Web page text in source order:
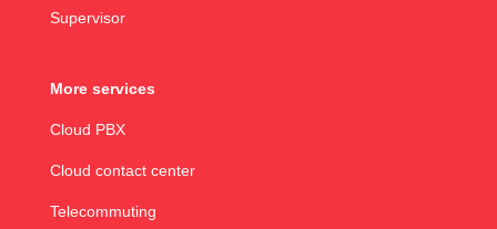
Supervisor
More services
Cloud PBX
Cloud contact center
Telecommuting